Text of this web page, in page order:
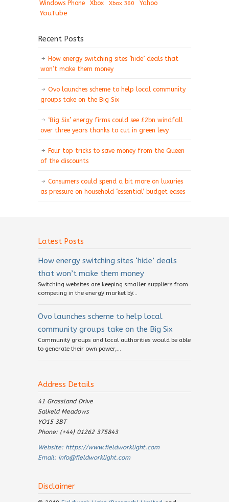
Windows Phone Xbox Xbox 360 Yahoo
YouTube
Recent Posts
How energy switching sites ‘hide’ deals that
won’t make them money
Ovo launches scheme to help local community
groups take on the Big Six
‘Big Six’ energy firms could see £2bn windfall
over three years thanks to cut in green levy
Four top tricks to save money from the Queen
of the discounts
Consumers could spend a bit more on luxuries
as pressure on household ‘essential’ budget eases
Latest Posts
How energy switching sites ‘hide’ deals
that won’t make them money
Switching websites are keeping smaller suppliers from
competing in the energy market by...
Ovo launches scheme to help local
community groups take on the Big Six
Community groups and local authorities would be able
to generate their own power,...
Address Details
41 Grassland Drive
Salkeld Meadows
YO15 3BT
Phone: (+44) 01262 375843
Website: https://www.fieldworklight.com
Email: info@fieldworklight.com
Disclaimer